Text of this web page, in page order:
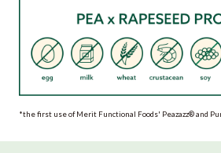
*the first use of Merit Functional Foods' Peazazz®︎ and